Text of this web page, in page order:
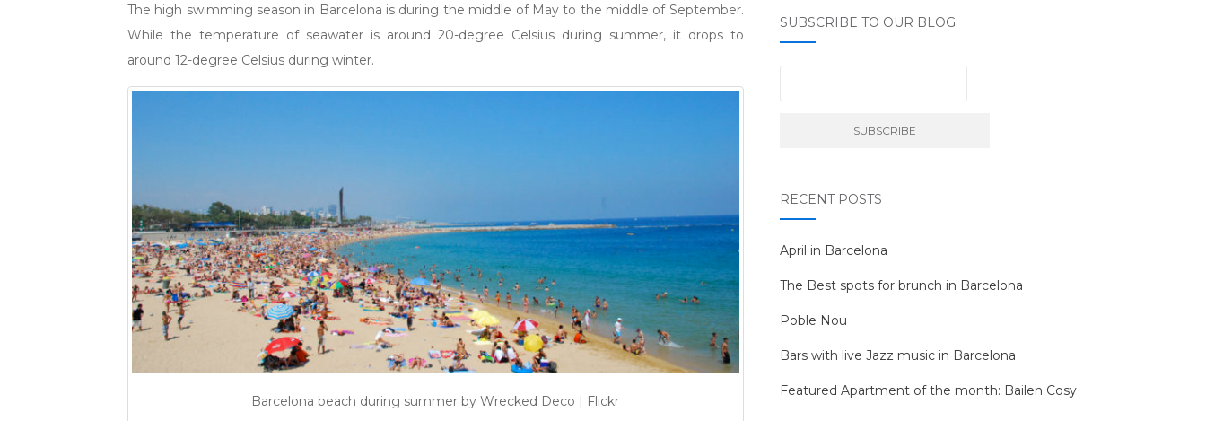
The high swimming season in Barcelona is during the middle of May to the middle of September.
While the temperature of seawater is around 20-degree Celsius during summer, it drops to
around 12-degree Celsius during winter.
Barcelona beach during summer by Wrecked Deco | Flickr
SUBSCRIBE TO OUR BLOG
RECENT POSTS
April in Barcelona
The Best spots for brunch in Barcelona
Poble Nou
Bars with live Jazz music in Barcelona
Featured Apartment of the month: Bailen Cosy